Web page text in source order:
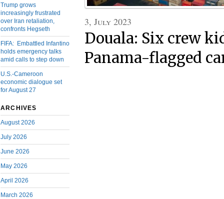
Trump grows
increasingly frustrated
over Iran retaliation,
confronts Hegseth
FIFA: Embattled Infantino
holds emergency talks
amid calls to step down
U.S.-Cameroon
economic dialogue set
for August 27
ARCHIVES
August 2026
July 2026
June 2026
May 2026
April 2026
March 2026
3, July 2023
Douala: Six crew
Panama-flagged